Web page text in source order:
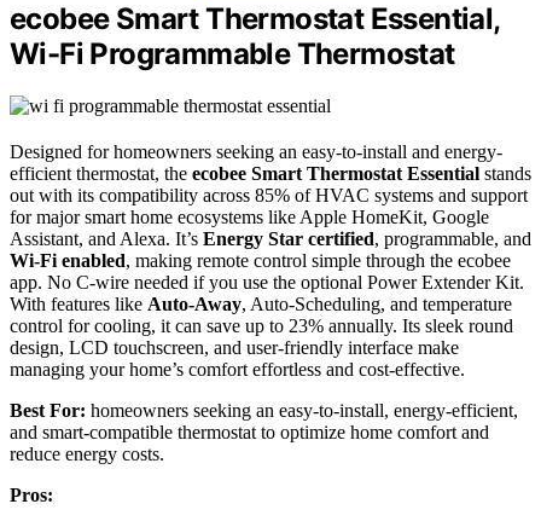
ecobee Smart Thermostat Essential,
Wi-Fi Programmable Thermostat
Designed for homeowners seeking an easy-to-install and energy-
efficient thermostat, the ecobee Smart Thermostat Essential stands
out with its compatibility across 85% of HVAC systems and support
for major smart home ecosystems like Apple HomeKit, Google
Assistant, and Alexa. It’s Energy Star certified, programmable, and
Wi-Fi enabled, making remote control simple through the ecobee
app. No C-wire needed if you use the optional Power Extender Kit.
With features like Auto-Away, Auto-Scheduling, and temperature
control for cooling, it can save up to 23% annually. Its sleek round
design, LCD touchscreen, and user-friendly interface make
managing your home’s comfort effortless and cost-effective.
Best For: homeowners seeking an easy-to-install, energy-efficient,
and smart-compatible thermostat to optimize home comfort and
reduce energy costs.
Pros: